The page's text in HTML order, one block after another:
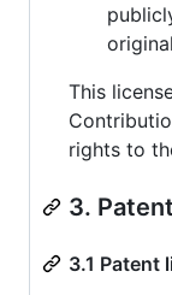
This
rights to
3.
3.1 Patent